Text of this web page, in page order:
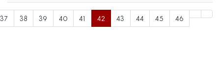
37 38 39 40 41 42 43 44 45 46